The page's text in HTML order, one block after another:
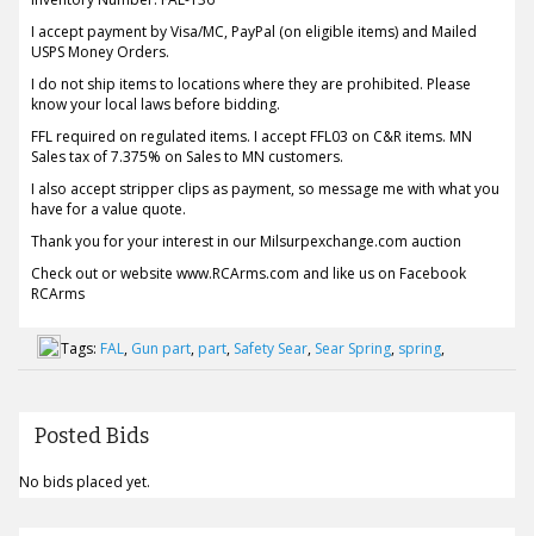
I accept payment by Visa/MC, PayPal (on eligible items) and Mailed
USPS Money Orders.
I do not ship items to locations where they are prohibited. Please
know your local laws before bidding.
FFL required on regulated items. I accept FFL03 on C&R items. MN
Sales tax of 7.375% on Sales to MN customers.
I also accept stripper clips as payment, so message me with what you
have for a value quote.
Thank you for your interest in our Milsurpexchange.com auction
Check out or website www.RCArms.com and like us on Facebook
RCArms
Tags: FAL, Gun part, part, Safety Sear, Sear Spring, spring,
Posted Bids
No bids placed yet.